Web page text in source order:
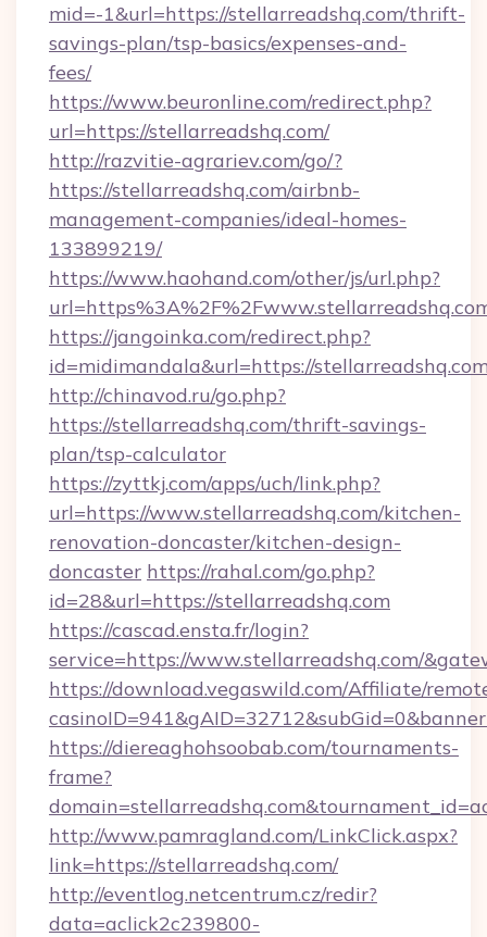
mid=-1&url=https://stellarreadshq.com/thrift-
savings-plan/tsp-basics/expenses-and-
fees/
https://www.beuronline.com/redirect.php?
url=https://stellarreadshq.com/
http://razvitie-agrariev.com/go/?
https://stellarreadshq.com/airbnb-
management-companies/ideal-homes-
133899219/
https://www.haohand.com/other/js/url.php?
https://jangoinka.com/redirect.php?
id=midimandala&url=https://
http://chinavod.ru/go.php?
https://stellarreadshq.com/thrift-savings-
plan/tsp-calculator
https://zyttkj.com/apps/uch/link.php?
url=https://www.stellarreadshq.com/kitchen-
renovation-doncaster/kitchen-design-
doncaster https://rahal.com/go.php?
id=28&url=https://stellarreadshq.com
https://cascad.ensta.fr/login?
service=https://www.stellarreadshq.com/
https://download.vegaswild.com/Affiliate/
https://diereaghohsoobab.com/tournaments-
frame?
http://www.pamragland.com/LinkClick.aspx?
link=https://stellarreadshq.com/
http://eventlog.netcentrum.cz/redir?
data=aclick2c239800-